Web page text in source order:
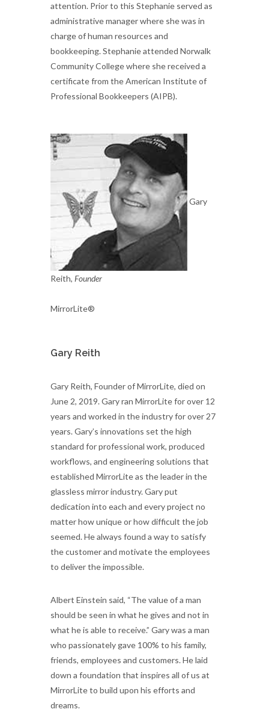
attention. Prior to this Stephanie served as
administrative manager where she was in
charge of human resources and
bookkeeping. Stephanie attended Norwalk
Community College where she received a
certificate from the American Institute of
Professional Bookkeepers (AIPB).
Gary
Reith, Founder
MirrorLite®
Gary Reith
Gary Reith, Founder of MirrorLite, died on
June 2, 2019. Gary ran MirrorLite for over 12
years and worked in the industry for over 27
years. Gary’s innovations set the high
standard for professional work, produced
workflows, and engineering solutions that
established MirrorLite as the leader in the
glassless mirror industry. Gary put
dedication into each and every project no
matter how unique or how difficult the job
seemed. He always found a way to satisfy
the customer and motivate the employees
to deliver the impossible.
Albert Einstein said, “The value of a man
should be seen in what he gives and not in
what he is able to receive.” Gary was a man
who passionately gave 100% to his family,
friends, employees and customers. He laid
down a foundation that inspires all of us at
MirrorLite to build upon his efforts and
dreams.